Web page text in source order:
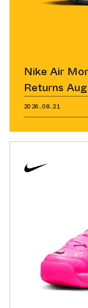
Nike Air
Returns
2026.08.21